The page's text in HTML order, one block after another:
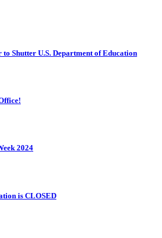
Shutter U.S. Department of Education
2024
is CLOSED